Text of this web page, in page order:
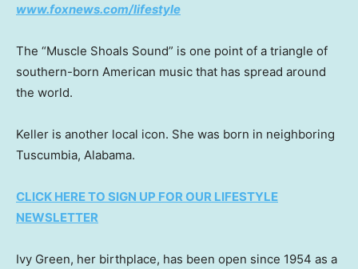
www.foxnews.com/lifestyle
The “Muscle Shoals Sound” is one point of a triangle of
southern-born American music that has spread around
the world.
Keller is another local icon. She was born in neighboring
Tuscumbia, Alabama.
CLICK HERE TO SIGN UP FOR OUR LIFESTYLE
NEWSLETTER
Ivy Green, her birthplace, has been open since 1954 as a